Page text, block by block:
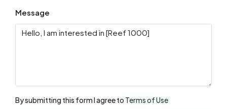
Aug
Aug
Message
By submitting this form I agree to Terms of Use